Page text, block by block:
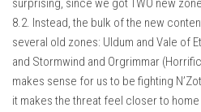
surprising, since we got TWO new
8.2. Instead, the bulk of the new
several old zones: Uldum and Vale of
and Stormwind and Orgrimmar
makes sense for us to be fighting
it makes the threat feel closer to